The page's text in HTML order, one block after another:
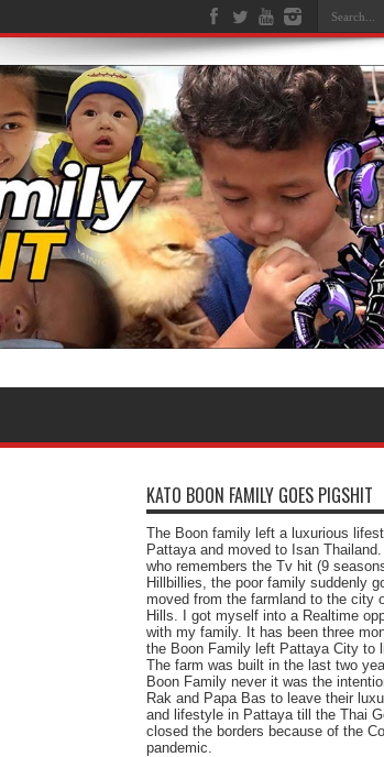
KATO BOON FAMILY GOES PIGSHIT
The Boon family left a luxurious
Pattaya and moved to Isan
who remembers the Tv hit (9
Hillbillies, the poor family suddenly
moved from the farmland to the city
Hills. I got myself into a Realtime
with my family. It has been three
the Boon Family left Pattaya City to
The farm was built in the last two
Boon Family never it was the
Rak and Papa Bas to leave their
and lifestyle in Pattaya till the Thai
closed the borders because of the
pandemic.